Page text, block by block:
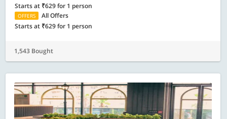
Starts at ₹629 for 1 person
OFFERS
All Offers
Starts at ₹629 for 1 person
1,543 Bought